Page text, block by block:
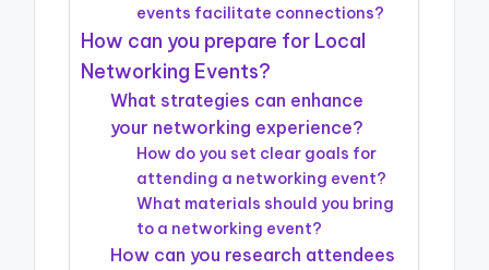
events facilitate connections?
How can you prepare for Local
Networking Events?
What strategies can enhance
your networking experience?
How do you set clear goals for
attending a networking event?
What materials should you bring
to a networking event?
How can you research attendees